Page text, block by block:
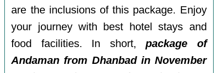
are the inclusions of this package. Enjoy
your journey with best hotel stays and
food facilities. In short,package of
Andaman from Dhanbad in November